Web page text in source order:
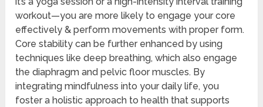
workout—you are more likely to engage your core
effectively & perform movements with proper form.
Core stability can be further enhanced by using
techniques like deep breathing, which also engage
the diaphragm and pelvic floor muscles. By
integrating mindfulness into your daily life, you
foster a holistic approach to health that supports